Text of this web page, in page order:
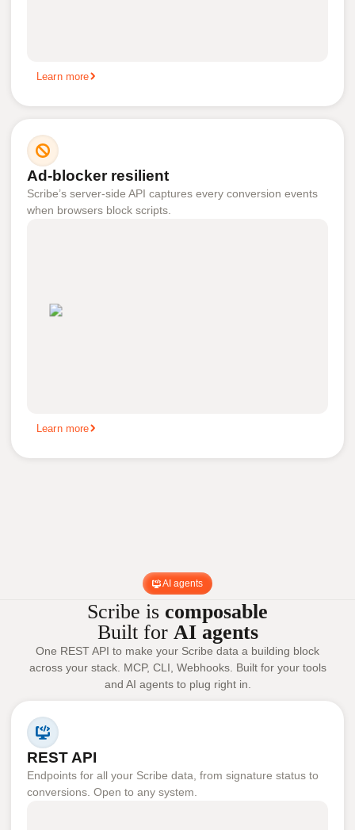
Learn more
Ad-blocker resilient
Scribe’s server-side API captures every conversion events
when browsers block scripts.
Learn more
AI agents
Scribe is composable
Built for AI agents
One REST API to make your Scribe data a building block
across your stack. MCP, CLI, Webhooks. Built for your tools
and AI agents to plug right in.
REST API
Endpoints for all your Scribe data, from signature status to
conversions. Open to any system.